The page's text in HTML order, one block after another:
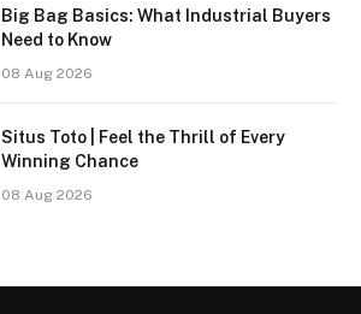
Big Bag Basics: What Industrial Buyers
Need to Know
08 Aug 2026
Situs Toto | Feel the Thrill of Every
Winning Chance
08 Aug 2026